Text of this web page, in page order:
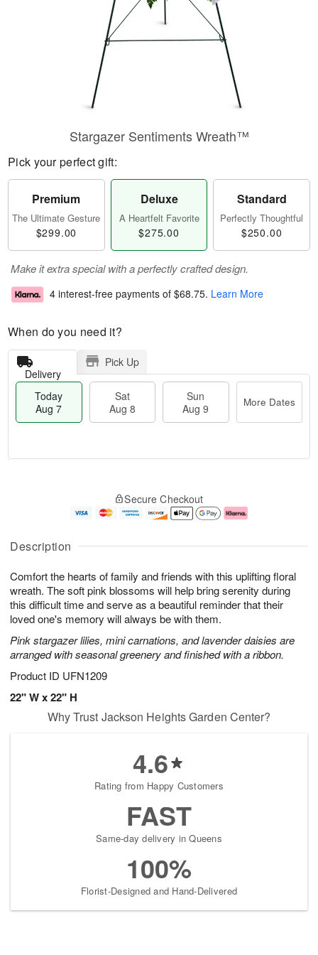
Description
Comfort the hearts of family and friends with this uplifting floral
wreath. The soft pink blossoms will help bring serenity during
this difficult time and serve as a beautiful reminder that their
loved one's memory will always be with them.
Pink stargazer lilies, mini carnations, and lavender daisies are
arranged with seasonal greenery and finished with a ribbon.
Product ID UFN1209
22" W x 22" H
Stargazer Sentiments Wreath™
Pick your perfect gift:
Premium
The Ultimate Gesture
$299.00
Deluxe
A Heartfelt Favorite
$275.00
Standard
Perfectly Thoughtful
$250.00
Make it extra special with a perfectly crafted design.
4 interest-free payments of $68.75. Learn More
When do you need it?
Delivery
Pick Up
Today
Aug 7
Sat
Aug 8
Sun
Aug 9
More Dates
u
7
g
g
e
t
s
Secure Checkout
Why Trust Jackson Heights Garden Center?
4.6
Rating from Happy Customers
FAST
Same-day delivery in Queens
100%
Florist-Designed and Hand-Delivered